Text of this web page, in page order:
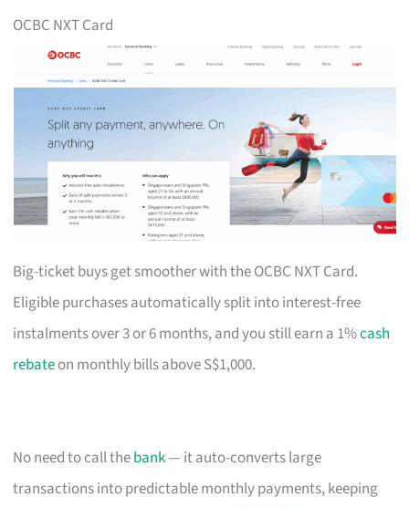
OCBC NXT Card
Big-ticket buys get smoother with the OCBC NXT Card.
Eligible purchases automatically split into interest-free
instalments over 3 or 6 months, and you still earn a 1%cash
rebateon monthly bills above S$1,000.
No need to call thebank— it auto-converts large
transactions into predictable monthly payments, keeping